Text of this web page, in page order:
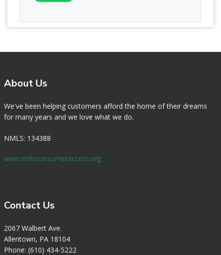
About Us
We've been helping customers afford the home of their dreams
for many years and we love what we do.
NMLS: 134388
www.nmlsconsumeraccess.org
Contact Us
2067 Walbert Ave.
Allentown, PA 18104
Phone: (610) 434-5222